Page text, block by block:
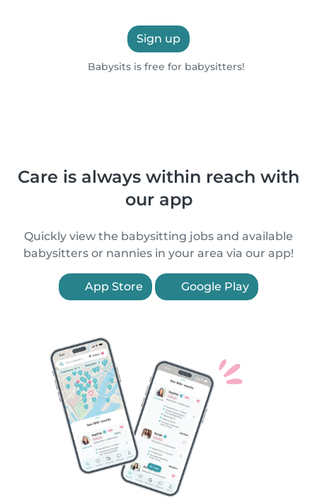
Sign up
Babysits is free for babysitters!
Care is always within reach with
our app
Quickly view the babysitting jobs and available
babysitters or nannies in your area via our app!
App Store Google Play